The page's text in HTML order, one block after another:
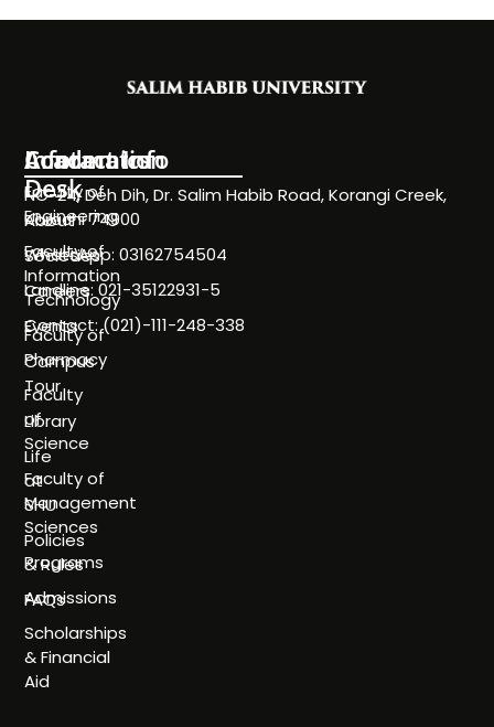
Information
Desk
About
Societies
Careers
Events
Campus
Tour
Library
Life
at
SHU
Policies
& Rules
FAQs
Academics
Faculty of
Engineering
Faculty of
Information
Technology
Faculty of
Pharmacy
Faculty
of
Science
Faculty of
Management
Sciences
Programs
Admissions
Scholarships
& Financial
Aid
Contact Info
NC-24, Deh Dih, Dr. Salim Habib Road, Korangi Creek,
Karachi 74900
WhatsApp: 03162754504
Landline: 021-35122931-5
Contact: (021)-111-248-338